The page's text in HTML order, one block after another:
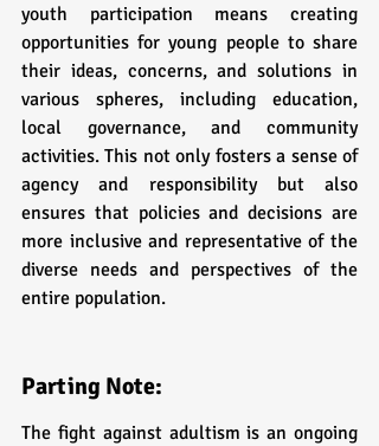
youth participation means creating
opportunities for young people to share
their ideas, concerns, and solutions in
various spheres, including education,
local governance, and community
activities. This not only fosters a sense of
agency and responsibility but also
ensures that policies and decisions are
more inclusive and representative of the
diverse needs and perspectives of the
entire population.
Parting Note:
The fight against adultism is an ongoing